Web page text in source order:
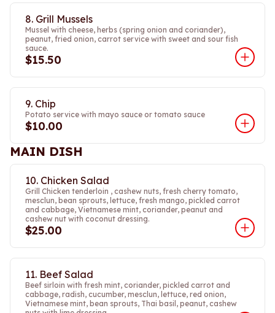
8. Grill Mussels
Mussel with cheese, herbs (spring onion and coriander),
peanut, fried onion, carrot service with sweet and sour fish
sauce.
$15.50
9. Chip
Potato service with mayo sauce or tomato sauce
$10.00
MAIN DISH
10. Chicken Salad
Grill Chicken tenderloin , cashew nuts, fresh cherry tomato,
mesclun, bean sprouts, lettuce, fresh mango, pickled carrot
and cabbage, Vietnamese mint, coriander, peanut and
cashew nut with coconut dressing.
$25.00
11. Beef Salad
Beef sirloin with fresh mint, coriander, pickled carrot and
cabbage, radish, cucumber, mesclun, lettuce, red onion,
Vietnamese mint, bean sprouts, Thai basil, peanut, cashew